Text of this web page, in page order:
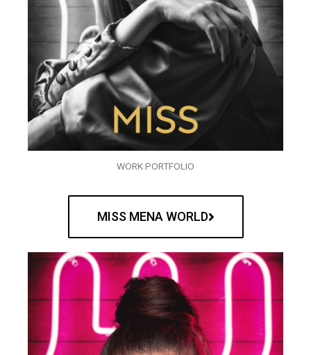
WORK PORTFOLIO
MISS MENA WORLD